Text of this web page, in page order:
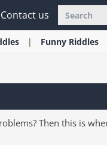
Contact us
Funny Riddles
Then this is